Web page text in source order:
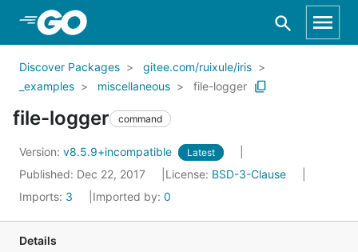
Skip to Main Content
Discover Packages
gitee.com/ruixule/iris
_examples
miscellaneous file-logger
file-logger command
Version: v8.5.9+incompatible Latest
Published: Dec 22, 2017 License: BSD-3-Clause
Imports: 3 Imported by: 0
Details